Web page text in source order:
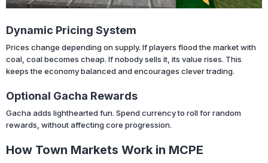
Dynamic Pricing System
Prices change depending on supply. If players flood the market with
coal, coal becomes cheap. If nobody sells it, its value rises. This
keeps the economy balanced and encourages clever trading.
Optional Gacha Rewards
Gacha adds lighthearted fun. Spend currency to roll for random
rewards, without affecting core progression.
How Town Markets Work in MCPE